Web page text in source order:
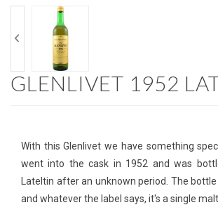
GLENLIVET 1952
With this Glenlivet we have something
went into the cask in 1952 and was
Lateltin after an unknown period. The
and whatever the label says, it's a single